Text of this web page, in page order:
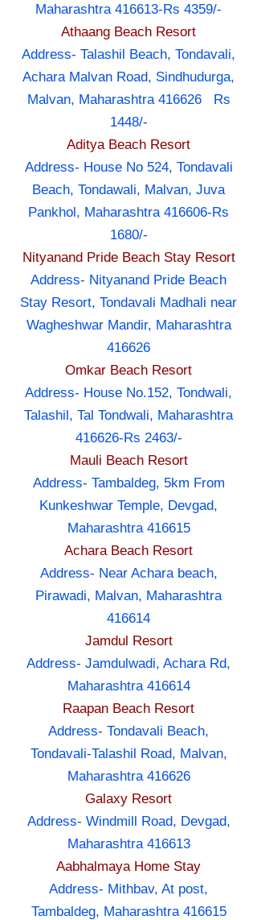
Maharashtra 416613-Rs 4359/-
Athaang Beach Resort
Address- Talashil Beach, Tondavali,
Achara Malvan Road, Sindhudurga,
Malvan, Maharashtra 416626 Rs
1448/-
Aditya Beach Resort
Address- House No 524, Tondavali
Beach, Tondawali, Malvan, Juva
Pankhol, Maharashtra 416606-Rs
1680/-
Nityanand Pride Beach Stay Resort
Address- Nityanand Pride Beach
Stay Resort, Tondavali Madhali near
Wagheshwar Mandir, Maharashtra
416626
Omkar Beach Resort
Address- House No.152, Tondwali,
Talashil, Tal Tondwali, Maharashtra
416626-Rs 2463/-
Mauli Beach Resort
Address- Tambaldeg, 5km From
Kunkeshwar Temple, Devgad,
Maharashtra 416615
Achara Beach Resort
Address- Near Achara beach,
Pirawadi, Malvan, Maharashtra
416614
Jamdul Resort
Address- Jamdulwadi, Achara Rd,
Maharashtra 416614
Raapan Beach Resort
Address- Tondavali Beach,
Tondavali-Talashil Road, Malvan,
Maharashtra 416626
Galaxy Resort
Address- Windmill Road, Devgad,
Maharashtra 416613
Aabhalmaya Home Stay
Address- Mithbav, At post,
Tambaldeg, Maharashtra 416615